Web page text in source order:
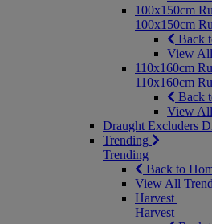
100x150cm
100x150cm
Back
View
110x160cm
110x160cm
Back
View
Draught Excluders
Trending
Trending
Back to
View All
Harvest
Harvest